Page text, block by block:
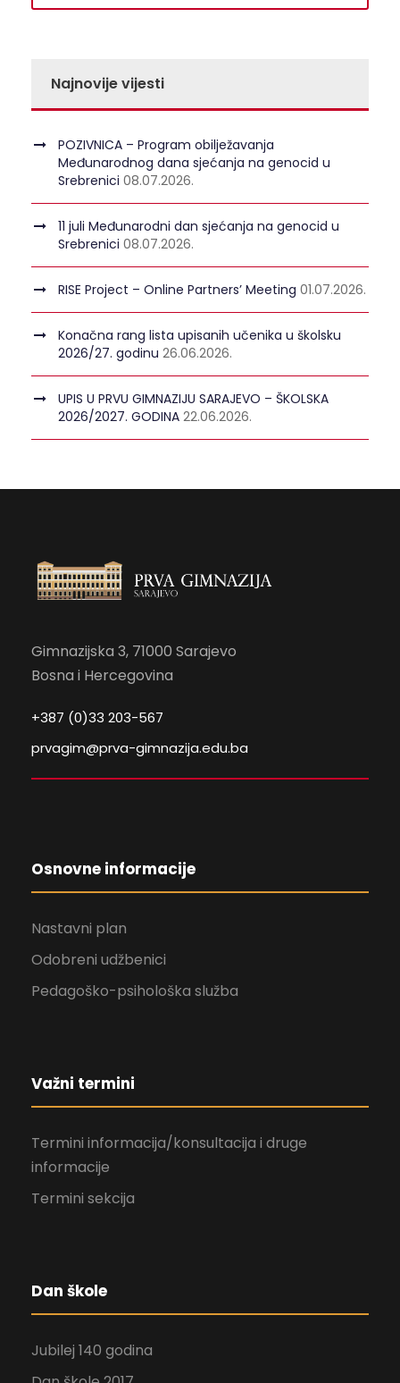
Najnovije vijesti
POZIVNICA – Program obilježavanja
Međunarodnog dana sjećanja na genocid u
Srebrenici 08.07.2026.
11 juli Međunarodni dan sjećanja na genocid u
Srebrenici 08.07.2026.
RISE Project – Online Partners’ Meeting 01.07.2026.
Konačna rang lista upisanih učenika u školsku
2026/27. godinu 26.06.2026.
UPIS U PRVU GIMNAZIJU SARAJEVO – ŠKOLSKA
2026/2027. GODINA 22.06.2026.
Gimnazijska 3, 71000 Sarajevo
Bosna i Hercegovina
+387 (0)33 203-567
prvagim@prva-gimnazija.edu.ba
Osnovne informacije
Nastavni plan
Odobreni udžbenici
Pedagoško-psihološka služba
Važni termini
Termini informacija/konsultacija i druge
informacije
Termini sekcija
Dan škole
Jubilej 140 godina